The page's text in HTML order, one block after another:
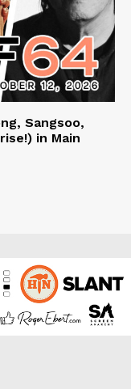
Sangsoo,
in Main